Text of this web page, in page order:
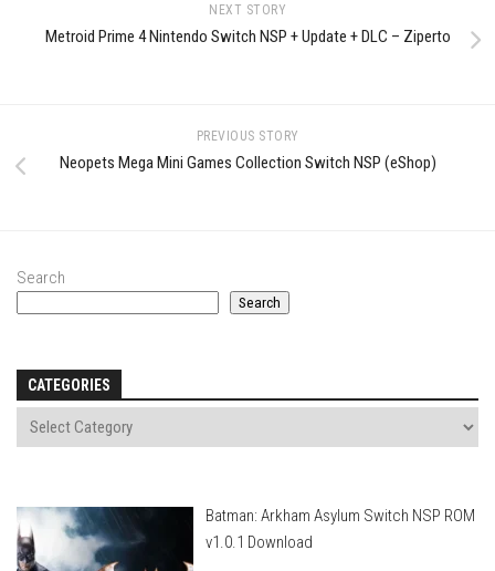
NEXT STORY
Metroid Prime 4 Nintendo Switch NSP + Update + DLC – Ziperto
PREVIOUS STORY
Neopets Mega Mini Games Collection Switch NSP (eShop)
Search
Search
CATEGORIES
Batman: Arkham Asylum Switch NSP ROM
v1.0.1 Download